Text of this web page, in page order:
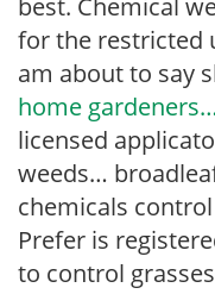
best. Chemical
for the restricted
am about to say
home
licensed
weeds…
chemicals
Prefer is
to control